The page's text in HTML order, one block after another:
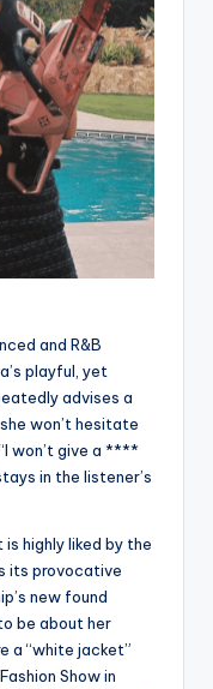
and R&B
playful, yet
advises a
won’t hesitate
won’t give a ****
in the listener’s
highly liked by the
its provocative
new found
be about her
a “white jacket”
Show in